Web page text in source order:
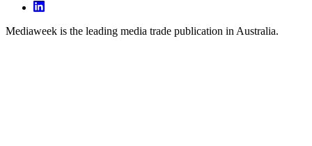
Mediaweek is the leading media trade publication in Australia.